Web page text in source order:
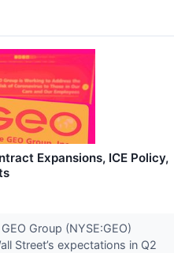
Expansions, ICE Policy,
Group (NYSE:GEO)
Street’s expectations in Q2